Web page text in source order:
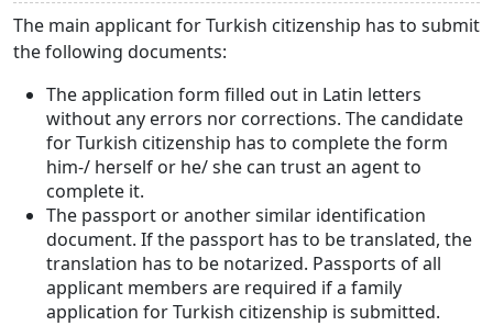
The main applicant for Turkish citizenship has to submit
the following documents:
The application form filled out in Latin letters
without any errors nor corrections. The candidate
for Turkish citizenship has to complete the form
him-/ herself or he/ she can trust an agent to
complete it.
The passport or another similar identification
document. If the passport has to be translated, the
translation has to be notarized. Passports of all
applicant members are required if a family
application for Turkish citizenship is submitted.